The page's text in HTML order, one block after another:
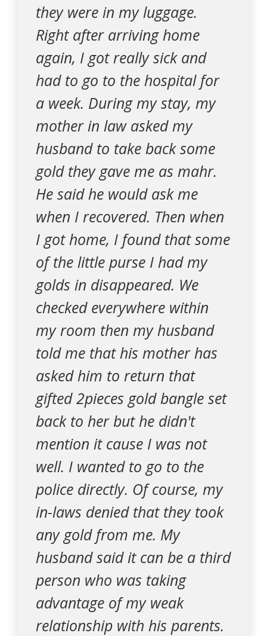
they were in my luggage.
Right after arriving home
again, I got really sick and
had to go to the hospital for
a week. During my stay, my
mother in law asked my
husband to take back some
gold they gave me as mahr.
He said he would ask me
when I recovered. Then when
I got home, I found that some
of the little purse I had my
golds in disappeared. We
checked everywhere within
my room then my husband
told me that his mother has
asked him to return that
gifted 2pieces gold bangle set
back to her but he didn't
mention it cause I was not
well. I wanted to go to the
police directly. Of course, my
in-laws denied that they took
any gold from me. My
husband said it can be a third
person who was taking
advantage of my weak
relationship with his parents.